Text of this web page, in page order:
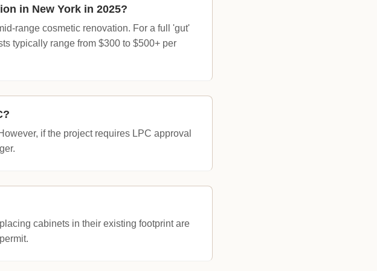
in New York in 2025?
range cosmetic renovation. For a full 'gut'
typically range from $300 to $500+ per
if the project requires LPC approval
cabinets in their existing footprint are